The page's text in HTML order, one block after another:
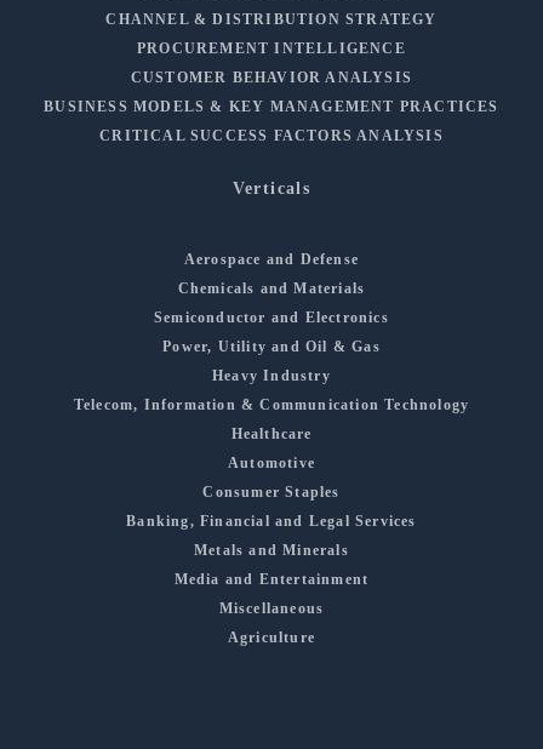
CHANNEL & DISTRIBUTION STRATEGY
PROCUREMENT INTELLIGENCE
CUSTOMER BEHAVIOR ANALYSIS
BUSINESS MODELS & KEY MANAGEMENT PRACTICES
CRITICAL SUCCESS FACTORS ANALYSIS
Verticals
Aerospace and Defense
Chemicals and Materials
Semiconductor and Electronics
Power, Utility and Oil & Gas
Heavy Industry
Telecom, Information & Communication Technology
Healthcare
Automotive
Consumer Staples
Banking, Financial and Legal Services
Metals and Minerals
Media and Entertainment
Miscellaneous
Agriculture